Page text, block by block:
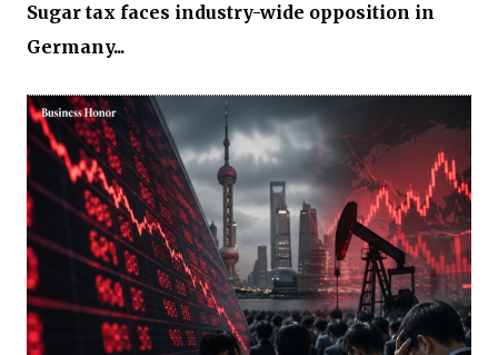
Sugar tax faces industry-wide opposition in
Germany...